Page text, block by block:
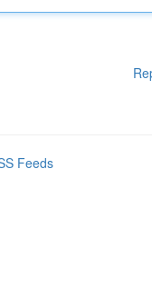
Feeds